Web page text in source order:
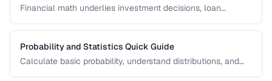
Financial math underlies investment decisions, loan
formulas and learn how to apply them in real scenarios.
Probability and Statistics Quick Guide
Calculate basic probability, understand distributions, and